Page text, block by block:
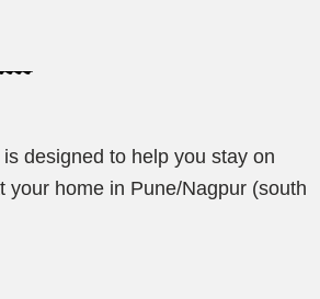
designed to help you stay on
home in Pune/Nagpur (south